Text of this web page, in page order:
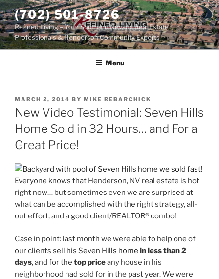
Skip
to
content
(702) 501-8726
Refined Living – Your Southern Nevada Real Estate
Professionals & Henderson Community Experts
Menu
POSTED
ON
MARCH 2, 2014 BY MIKE REBARCHICK
New Video Testimonial: Seven Hills
Home Sold in 32 Hours… and For a
Great Price!
Everyone knows that Henderson, NV real estate is hot
right now… but sometimes even we are surprised at
what can be accomplished with the right strategy, all-
out effort, and a good client/REALTOR® combo!
Case in point: last month we were able to help one of
our clients sell his Seven Hills home in less than 2
days, and for the top priceany house in his
neighborhood had sold for in the past year. We were